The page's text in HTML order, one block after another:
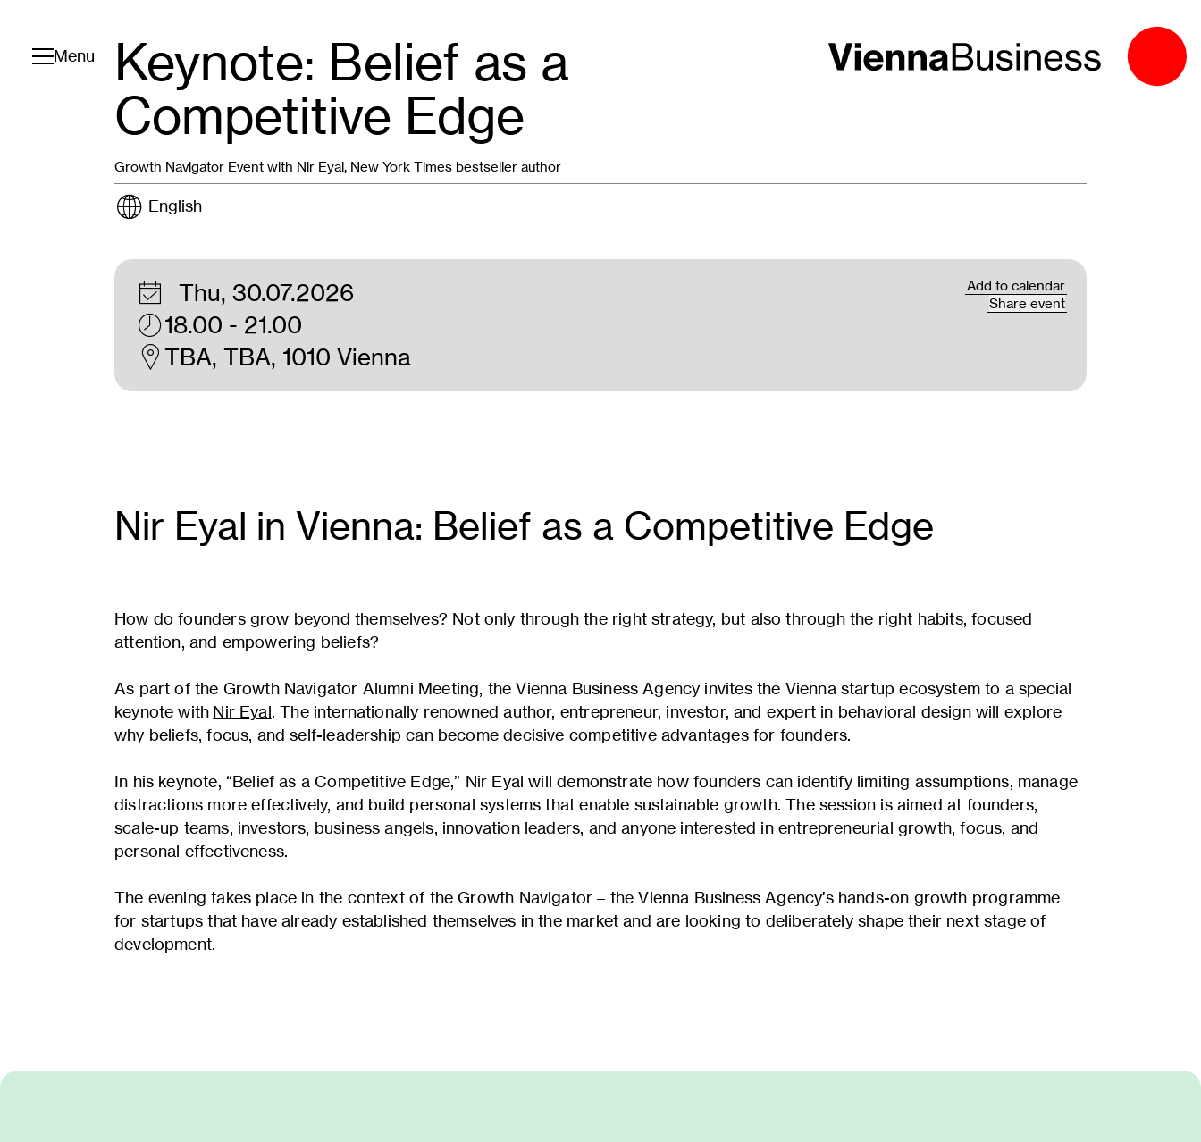
Toggle navigation
Menu
Keynote: Belief as a
Competitive Edge
Growth Navigator Event with Nir Eyal, New York Times bestseller author
English
Thu, 30.07.2026
18.00 - 21.00
TBA, TBA, 1010 Vienna
Add to calendar
Share event
Nir Eyal in Vienna: Belief as a Competitive Edge
How do founders grow beyond themselves? Not only through the right strategy, but also through the right habits, focused
attention, and empowering beliefs?
As part of the Growth Navigator Alumni Meeting, the Vienna Business Agency invites the Vienna startup ecosystem to a special
keynote with Nir Eyal. The internationally renowned author, entrepreneur, investor, and expert in behavioral design will explore
why beliefs, focus, and self-leadership can become decisive competitive advantages for founders.
In his keynote, “Belief as a Competitive Edge,” Nir Eyal will demonstrate how founders can identify limiting assumptions, manage
distractions more effectively, and build personal systems that enable sustainable growth. The session is aimed at founders,
scale-up teams, investors, business angels, innovation leaders, and anyone interested in entrepreneurial growth, focus, and
personal effectiveness.
The evening takes place in the context of the Growth Navigator – the Vienna Business Agency’s hands-on growth programme
for startups that have already established themselves in the market and are looking to deliberately shape their next stage of
development.